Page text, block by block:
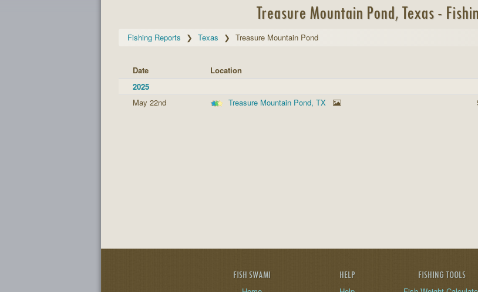
Treasure Mountain Pond, Texas -
Fishing Reports Texas Treasure Mountain Pond
Date Location
2025
May 22nd
Treasure Mountain Pond, TX
FISH SWAMI HELP FISHING TOOLS